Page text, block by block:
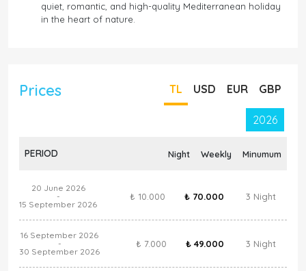
quiet, romantic, and high-quality Mediterranean holiday
in the heart of nature.
Prices TL USD EUR GBP
2026
PERIOD Night Weekly Minumum
20 June 2026
-
15 September 2026
₺ 10.000 ₺ 70.000 3 Night
16 September 2026
-
30 September 2026
₺ 7.000 ₺ 49.000 3 Night